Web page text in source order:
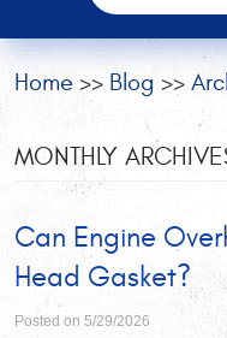
Home Blog
MONTHLY
Can Engine
Head Gasket?
Posted on 5/29/2026